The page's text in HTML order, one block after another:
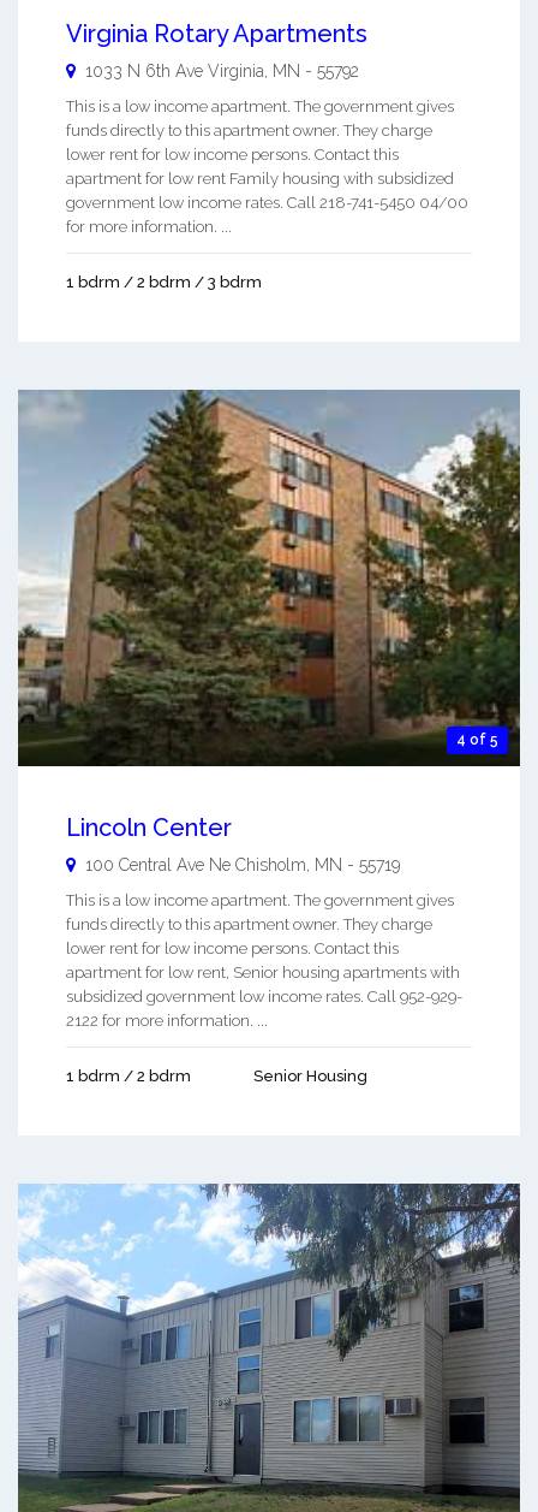
Virginia Rotary Apartments
1033 N 6th Ave Virginia MN - 55792
This is a low income apartment. The government gives
funds directly to this apartment owner. They charge
lower rent for low income persons. Contact this
apartment for low rent Family housing with subsidized
government low income rates. Call 218-741-5450 04/00
for more information. ...
1 bdrm / 2 bdrm / 3 bdrm
4 of 5
Lincoln Center
100 Central Ave Ne Chisholm MN - 55719
This is a low income apartment. The government gives
funds directly to this apartment owner. They charge
lower rent for low income persons. Contact this
apartment for low rent, Senior housing apartments with
subsidized government low income rates. Call 952-929-
2122 for more information. ...
1 bdrm / 2 bdrm Senior Housing